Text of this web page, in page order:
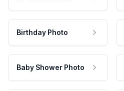
Birthday Photo
Baby Shower Photo